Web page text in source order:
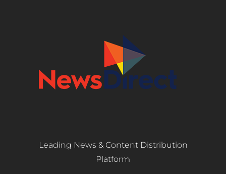
Leading News & Content Distribution
Platform